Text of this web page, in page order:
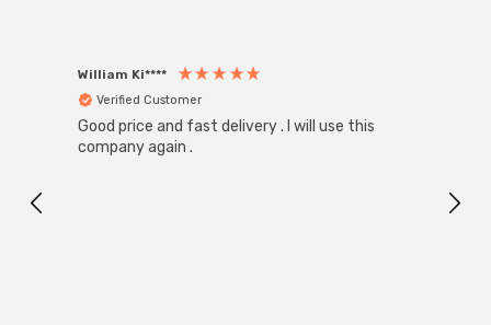
William Ki****
Verified Customer
Good price and fast delivery . I will use this
company again .